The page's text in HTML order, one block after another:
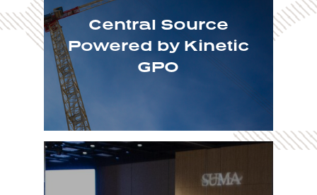
Central Source
Powered by Kinetic
GPO